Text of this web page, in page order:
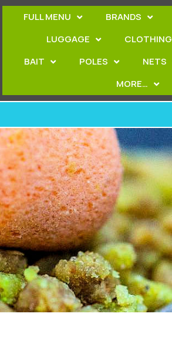
FULL MENU BRANDS
LUGGAGE
CLOTHING
BAIT
POLES NETS
MORE…